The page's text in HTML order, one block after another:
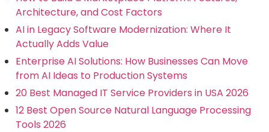
Architecture, and Cost Factors
AI in Legacy Software Modernization: Where It
Actually Adds Value
Enterprise AI Solutions: How Businesses Can Move
from AI Ideas to Production Systems
20 Best Managed IT Service Providers in USA 2026
12 Best Open Source Natural Language Processing
Tools 2026